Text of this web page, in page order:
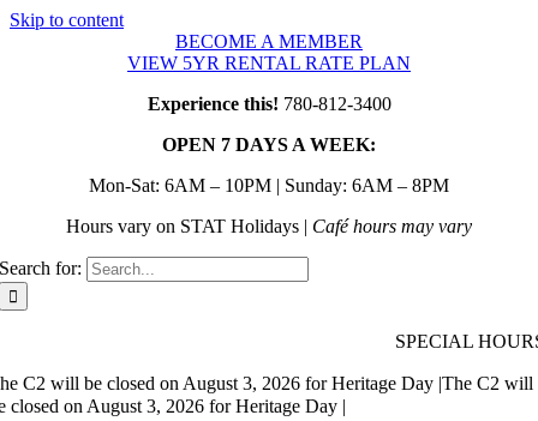
Skip to content
BECOME A MEMBER
VIEW 5YR RENTAL RATE PLAN
Experience this! 780-812-3400
OPEN 7 DAYS A WEEK:
Mon-Sat: 6AM – 10PM | Sunday: 6AM – 8PM
Hours vary on STAT Holidays | Café hours may vary
Search for:
SPECIAL
C2 will be closed on August 3, 2026 for Heritage Day |The C2 will
closed on August 3, 2026 for Heritage Day |